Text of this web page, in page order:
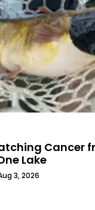
Cancer
Lake
3, 2026